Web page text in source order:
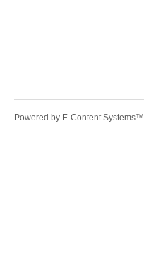
Powered by E-Content Systems™